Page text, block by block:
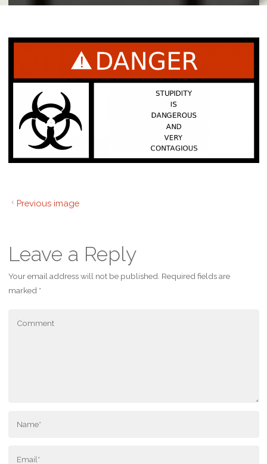
Previous image
Leave a Reply
Your email address will not be published. Required fields are
marked *